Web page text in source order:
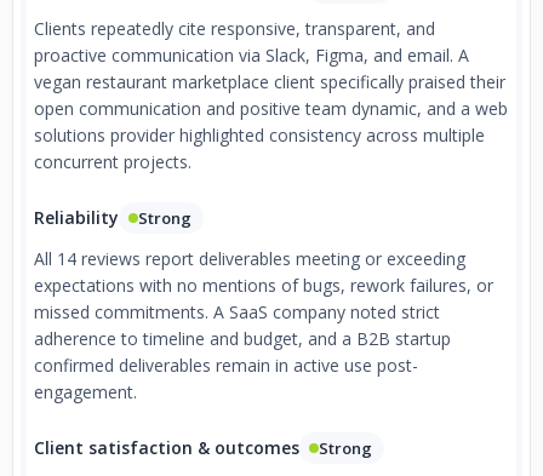
Clients repeatedly cite responsive, transparent, and
proactive communication via Slack, Figma, and email. A
vegan restaurant marketplace client specifically praised their
open communication and positive team dynamic, and a web
solutions provider highlighted consistency across multiple
concurrent projects.
Reliability Strong
All 14 reviews report deliverables meeting or exceeding
expectations with no mentions of bugs, rework failures, or
missed commitments. A SaaS company noted strict
adherence to timeline and budget, and a B2B startup
confirmed deliverables remain in active use post-
engagement.
Client satisfaction & outcomes Strong